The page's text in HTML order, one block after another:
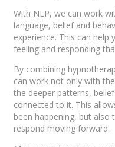
With NLP, we can work
language, belief and
experience. This can
feeling and responding
By combining
can work not only with
the deeper patterns,
connected to it. This
been happening, but
respond moving forward.